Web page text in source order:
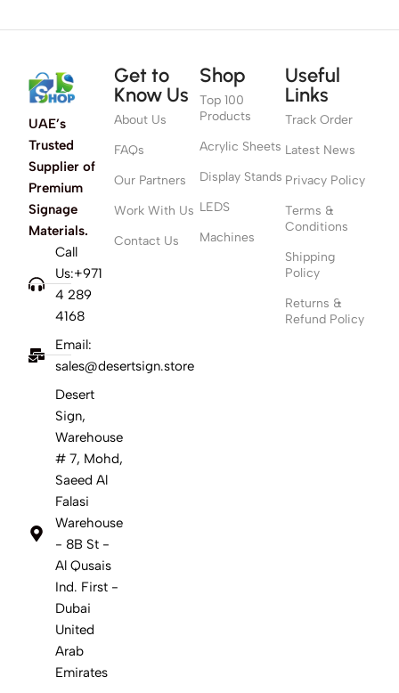
UAE’s
Trusted
Supplier of
Premium
Signage
Materials.
Call
Us:+971
4 289
4168
Email:
sales@desertsign.store
Desert
Sign,
Warehouse
# 7, Mohd,
Saeed Al
Falasi
Warehouse
- 8B St -
Al Qusais
Ind. First -
Dubai
United
Arab
Emirates
Get to
Know Us
About Us
FAQs
Our Partners
Work With Us
Contact Us
Shop
Top 100
Products
Acrylic Sheets
Display Stands
LEDS
Machines
Useful
Links
Track Order
Latest News
Privacy Policy
Terms &
Conditions
Shipping
Policy
Returns &
Refund Policy